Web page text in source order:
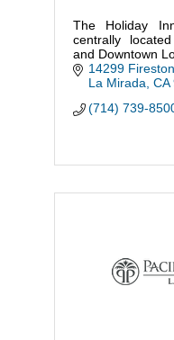
The Holiday
centrally
and Downtown
14299
La Mirada CA
(714) 739-